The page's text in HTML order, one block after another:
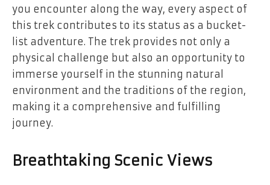
you encounter along the way, every aspect of
this trek contributes to its status as a bucket-
list adventure. The trek provides not only a
physical challenge but also an opportunity to
immerse yourself in the stunning natural
environment and the traditions of the region,
making it a comprehensive and fulfilling
journey.
Breathtaking Scenic Views